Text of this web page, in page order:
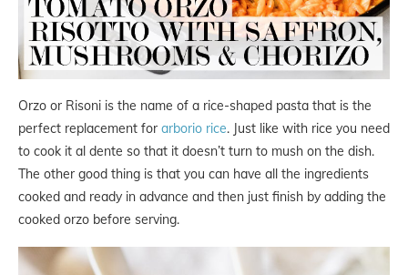
Orzo or Risoni is the name of a rice-shaped pasta that is the
perfect replacement for arborio rice. Just like with rice you need
to cook it al dente so that it doesn’t turn to mush on the dish.
The other good thing is that you can have all the ingredients
cooked and ready in advance and then just finish by adding the
cooked orzo before serving.